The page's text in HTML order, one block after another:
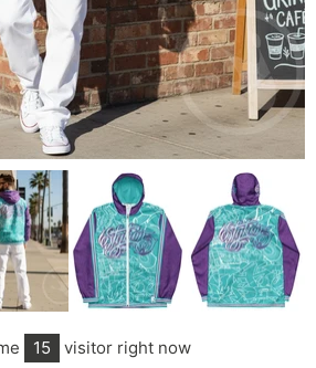
15 visitor right now